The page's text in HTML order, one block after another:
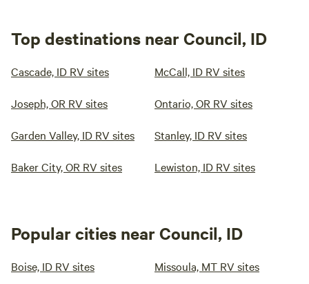
Top destinations near Council, ID
Cascade, ID RV sites McCall, ID RV sites
Joseph, OR RV sites Ontario, OR RV sites
Garden Valley, ID RV sites Stanley, ID RV sites
Baker City, OR RV sites Lewiston, ID RV sites
Popular cities near Council, ID
Boise, ID RV sites Missoula, MT RV sites